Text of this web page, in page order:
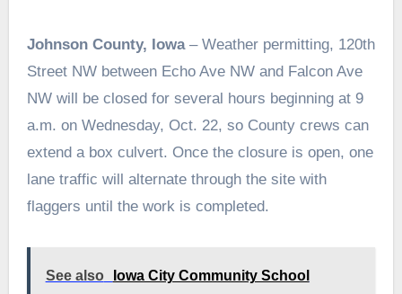
Johnson County, Iowa– Weather permitting, 120th
Street NW between Echo Ave NW and Falcon Ave
NW will be closed for several hours beginning at 9
a.m. on Wednesday, Oct. 22, so County crews can
extend a box culvert. Once the closure is open, one
lane traffic will alternate through the site with
flaggers until the work is completed.
See also
Iowa City Community School